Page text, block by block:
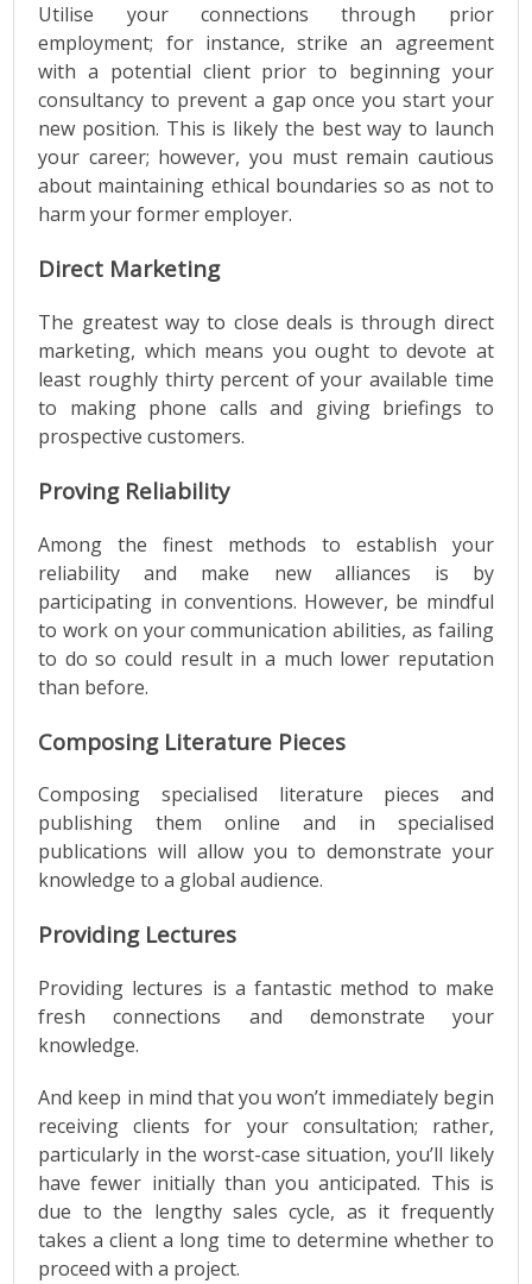
Utilise your connections through prior
employment; for instance, strike an agreement
with a potential client prior to beginning your
consultancy to prevent a gap once you start your
new position. This is likely the best way to launch
your career; however, you must remain cautious
about maintaining ethical boundaries so as not to
harm your former employer.
Direct Marketing
The greatest way to close deals is through direct
marketing, which means you ought to devote at
least roughly thirty percent of your available time
to making phone calls and giving briefings to
prospective customers.
Proving Reliability
Among the finest methods to establish your
reliability and make new alliances is by
participating in conventions. However, be mindful
to work on your communication abilities, as failing
to do so could result in a much lower reputation
than before.
Composing Literature Pieces
Composing specialised literature pieces and
publishing them online and in specialised
publications will allow you to demonstrate your
knowledge to a global audience.
Providing Lectures
Providing lectures is a fantastic method to make
fresh connections and demonstrate your
knowledge.
And keep in mind that you won’t immediately begin
receiving clients for your consultation; rather,
particularly in the worst-case situation, you’ll likely
have fewer initially than you anticipated. This is
due to the lengthy sales cycle, as it frequently
takes a client a long time to determine whether to
proceed with a project.